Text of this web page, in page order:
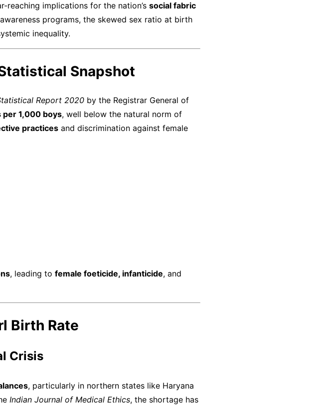
implications for the nation’s social fabric
programs, the skewed sex ratio at birth
inequality.
Snapshot
Report 2020 by the Registrar General of
per 1,000 boys, well below the natural norm of
practices and discrimination against female
, leading to female foeticide, infanticide, and
Birth Rate
Crisis
, particularly in northern states like Haryana
Indian Journal of Medical Ethics, the shortage has